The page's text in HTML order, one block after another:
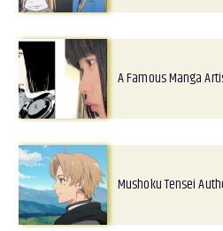
A Famous Manga
Mushoku Tensei